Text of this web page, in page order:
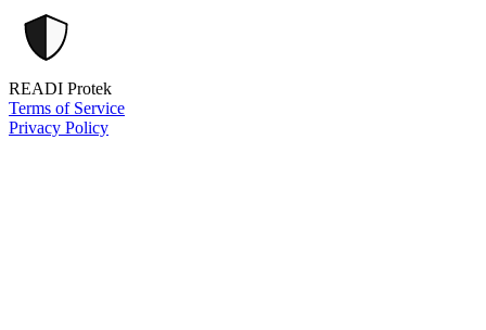
READI Protek
Terms of Service
Privacy Policy